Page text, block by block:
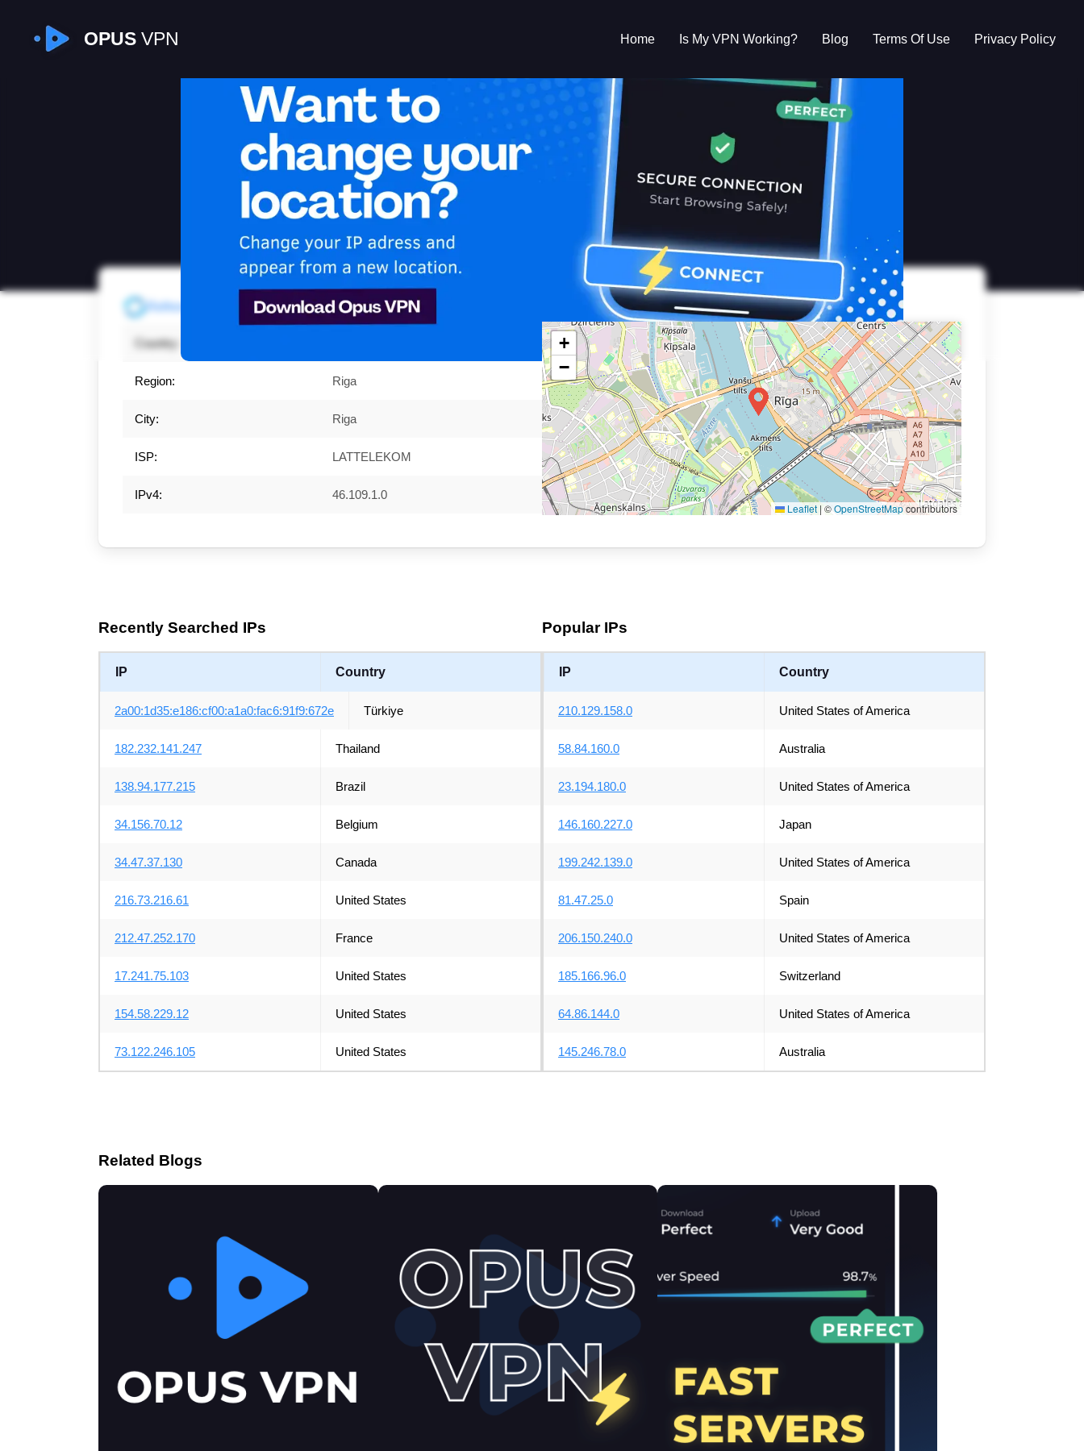
OPUSVPN Home Is My VPN Working? Blog Terms Of Use Privacy Policy
Is My VPN Working?
Refresh 46.109.1.0
Country:
Region: Riga
City: Riga
ISP: LATTELEKOM
IPv4: 46.109.1.0
+
−
Leaflet | ©OpenStreetMapcontributors
Recently Searched IPs
IP Country
2a00:1d35:e186:cf00:a1a0:fac6:91f9:672e Türkiye
182.232.141.247 Thailand
138.94.177.215 Brazil
34.156.70.12 Belgium
34.47.37.130 Canada
216.73.216.61 United States
212.47.252.170 France
17.241.75.103 United States
154.58.229.12 United States
73.122.246.105 United States
Popular IPs
IP Country
210.129.158.0 United States of America
58.84.160.0 Australia
23.194.180.0 United States of America
146.160.227.0 Japan
199.242.139.0 United States of America
81.47.25.0 Spain
206.150.240.0 United States of America
185.166.96.0 Switzerland
64.86.144.0 United States of America
145.246.78.0 Australia
Related Blogs